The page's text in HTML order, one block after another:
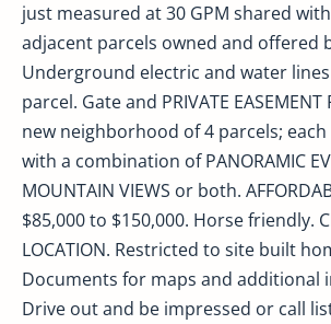
just measured at 30 GPM shared
adjacent parcels owned and offered
Underground electric and water
parcel. Gate and PRIVATE
new neighborhood of 4 parcels; each
with a combination of PANORAMIC
MOUNTAIN VIEWS or both.
$85,000 to $150,000. Horse friendly.
LOCATION. Restricted to site built
Documents for maps and additional
Drive out and be impressed or call